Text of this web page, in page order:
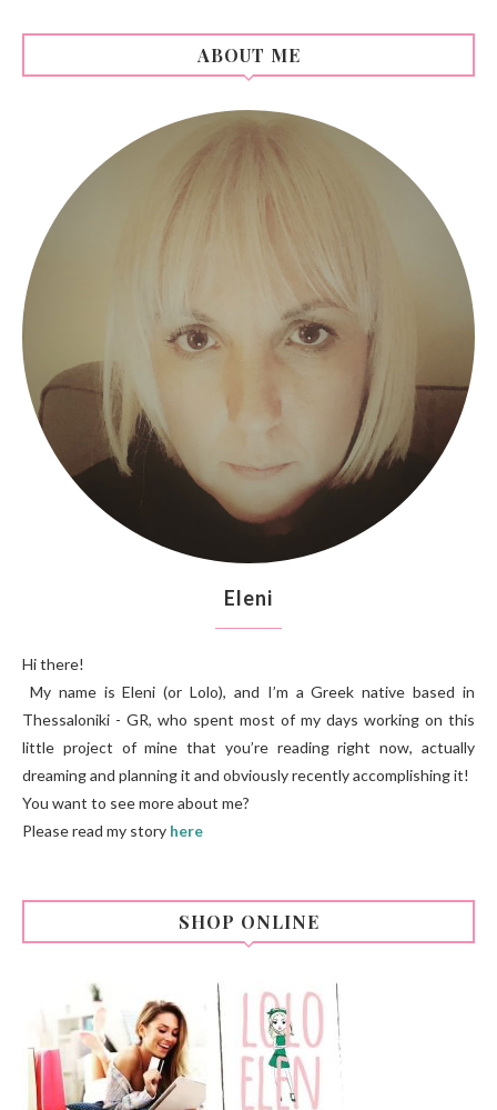
ABOUT ME
Eleni
Hi there!
My name is Eleni (or Lolo), and I’m a Greek native based in
Thessaloniki - GR, who spent most of my days working on this
little project of mine that you’re reading right now, actually
dreaming and planning it and obviously recently accomplishing it!
You want to see more about me?
Please read my story here
SHOP ONLINE